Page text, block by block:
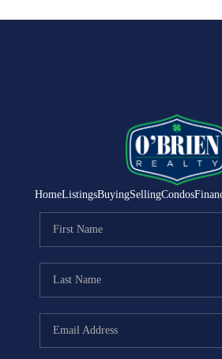
HomeListingsBuyingSellingCondos